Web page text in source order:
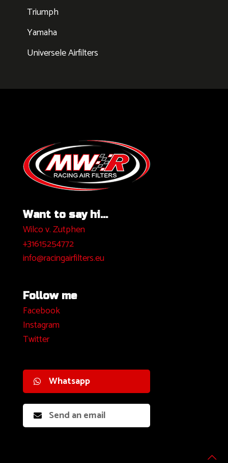
Triumph
Yamaha
Universele Airfilters
Want to say hi...
Wilco v. Zutphen
+31615254772
info@racingairfilters.eu
Follow me
Facebook
Instagram
Twitter
Whatsapp
Send an email